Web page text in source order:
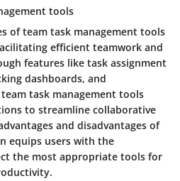
tools
of team task management tools
efficient teamwork and
features like task assignment
dashboards, and
task management tools
to streamline collaborative
and disadvantages of
equips users with the
the most appropriate tools for